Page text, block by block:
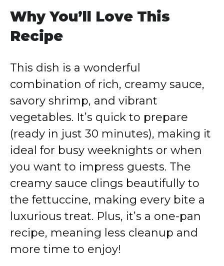
Why You’ll Love This
Recipe
This dish is a wonderful
combination of rich, creamy sauce,
savory shrimp, and vibrant
vegetables. It’s quick to prepare
(ready in just 30 minutes), making it
ideal for busy weeknights or when
you want to impress guests. The
creamy sauce clings beautifully to
the fettuccine, making every bite a
luxurious treat. Plus, it’s a one-pan
recipe, meaning less cleanup and
more time to enjoy!